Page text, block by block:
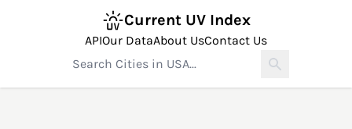
Current UV Index
APIOur DataAbout UsContact Us